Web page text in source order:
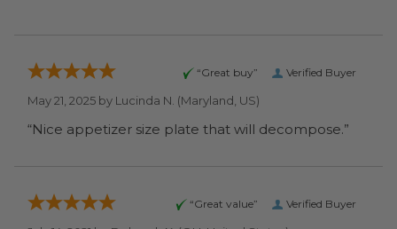
Verified Buyer
“Great buy”
May 21, 2025 by Lucinda N. (Maryland, US)
“Nice appetizer size plate that will decompose.”
Verified Buyer
“Great value”